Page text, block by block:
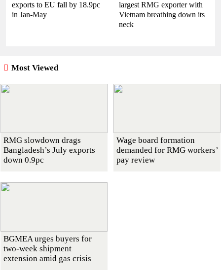
exports to EU fall by 18.9pc
in Jan-May
largest RMG exporter with
Vietnam breathing down its
neck
Most Viewed
RMG slowdown drags
Bangladesh’s July exports
down 0.9pc
Wage board formation
demanded for RMG workers’
pay review
BGMEA urges buyers for
two-week shipment
extension amid gas crisis